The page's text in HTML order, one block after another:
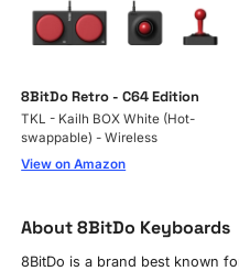
8BitDo Retro - C64 Edition
TKL - Kailh BOX White (Hot-
swappable) - Wireless
View on Amazon
About 8BitDo Keyboards
8BitDo is a brand best known